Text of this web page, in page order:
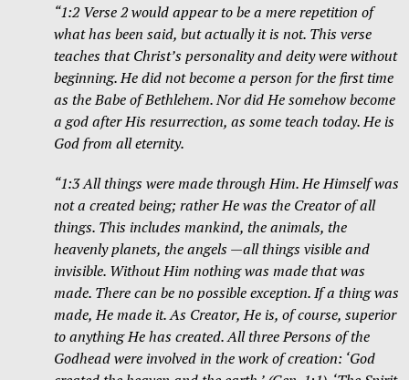
“1:2 Verse 2 would appear to be a mere repetition of
what has been said, but actually it is not. This verse
teaches that Christ’s personality and deity were without
beginning. He did not become a person for the first time
as the Babe of Bethlehem. Nor did He somehow become
a god after His resurrection, as some teach today. He is
God from all eternity.
“1:3 All things were made through Him. He Himself was
not a created being; rather He was the Creator of all
things. This includes mankind, the animals, the
heavenly planets, the angels —all things visible and
invisible. Without Him nothing was made that was
made. There can be no possible exception. If a thing was
made, He made it. As Creator, He is, of course, superior
to anything He has created. All three Persons of the
Godhead were involved in the work of creation: ‘God